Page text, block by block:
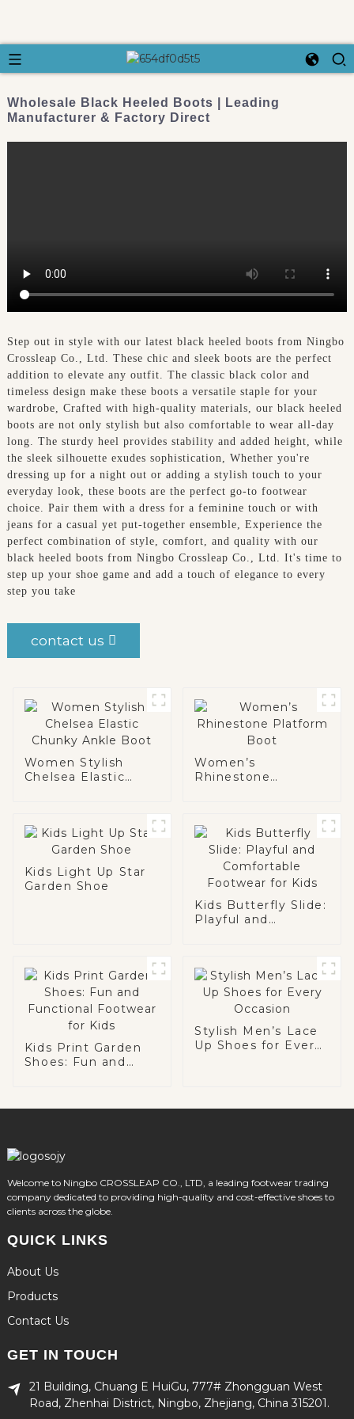
Wholesale Black Heeled Boots | Leading
Manufacturer & Factory Direct
Step out in style with our latest black heeled boots from Ningbo
Crossleap Co., Ltd. These chic and sleek boots are the perfect
addition to elevate any outfit. The classic black color and
timeless design make these boots a versatile staple for your
wardrobe, Crafted with high-quality materials, our black heeled
boots are not only stylish but also comfortable to wear all-day
long. The sturdy heel provides stability and added height, while
the sleek silhouette exudes sophistication, Whether you're
dressing up for a night out or adding a stylish touch to your
everyday look, these boots are the perfect go-to footwear
choice. Pair them with a dress for a feminine touch or with
jeans for a casual yet put-together ensemble, Experience the
perfect combination of style, comfort, and quality with our
black heeled boots from Ningbo Crossleap Co., Ltd. It's time to
step up your shoe game and add a touch of elegance to every
step you take
contact us
Women Stylish
Chelsea Elastic
Women’s
Rhinestone
Kids Light Up Star
Garden Shoe
Kids Butterfly Slide:
Playful and
Kids Print Garden
Shoes: Fun and
Stylish Men’s Lace
Up Shoes for Every
Welcome to Ningbo CROSSLEAP CO., LTD, a leading footwear trading
company dedicated to providing high-quality and cost-effective shoes to
clients across the globe.
QUICK LINKS
About Us
Products
Contact Us
GET IN TOUCH
21 Building, Chuang E HuiGu, 777# Zhongguan West
Road, Zhenhai District, Ningbo, Zhejiang, China 315201.